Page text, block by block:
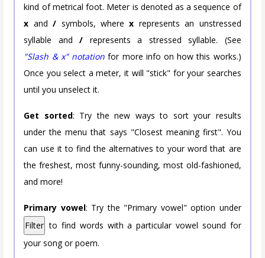
kind of metrical foot. Meter is denoted as a sequence of
x and/ symbols, wherex represents an unstressed
syllable and/ represents a stressed syllable. (See
"Slash & x" notation for more info on how this works.)
Once you select a meter, it will "stick" for your searches
until you unselect it.
Get sorted: Try the new ways to sort your results
under the menu that says "Closest meaning first". You
can use it to find the alternatives to your word that are
the freshest, most funny-sounding, most old-fashioned,
and more!
Primary vowel: Try the "Primary vowel" option under
Filter to find words with a particular vowel sound for
your song or poem.